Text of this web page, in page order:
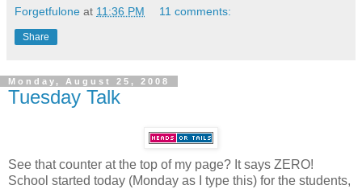
Forgetfulone at 11:36 PM 11 comments:
Share
Monday, August 25, 2008
Tuesday Talk
See that counter at the top of my page? It says ZERO!
School started today (Monday as I type this) for the students,